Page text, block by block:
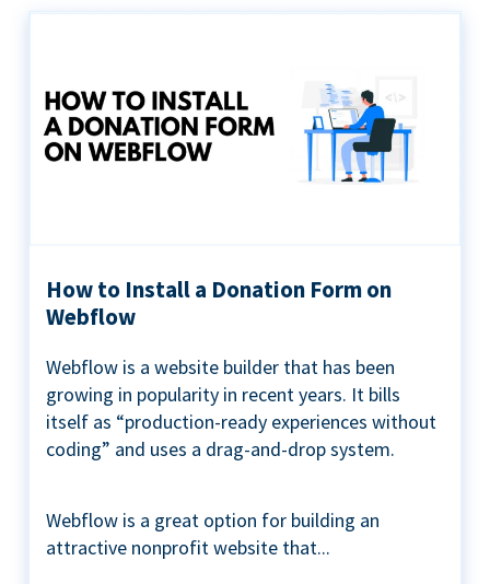
How to Install a Donation Form on
Webflow
Webflow is a website builder that has been
growing in popularity in recent years. It bills
itself as “production-ready experiences without
coding” and uses a drag-and-drop system.
Webflow is a great option for building an
attractive nonprofit website that...